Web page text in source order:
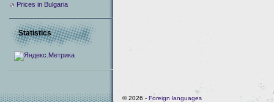
Prices in Bulgaria
Statistics
© 2026 - Foreign languages